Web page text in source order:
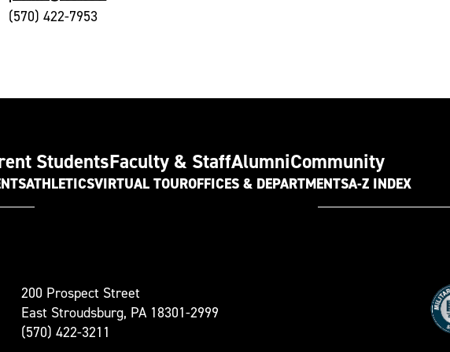
(570) 422-7953
StudentsFaculty & StaffAlumniCommunity
ATHLETICSVIRTUAL TOUROFFICES & DEPARTMENTSA-Z INDEX
200 Prospect Street
East Stroudsburg, PA 18301-2999
(570) 422-3211